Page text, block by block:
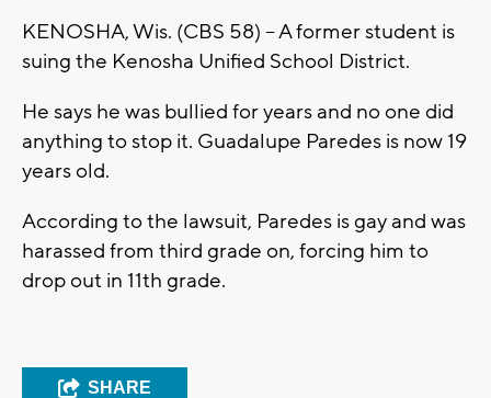
KENOSHA, Wis. (CBS 58) -- A former student is
suing the Kenosha Unified School District.
He says he was bullied for years and no one did
anything to stop it. Guadalupe Paredes is now 19
years old.
According to the lawsuit, Paredes is gay and was
harassed from third grade on, forcing him to
drop out in 11th grade.
SHARE